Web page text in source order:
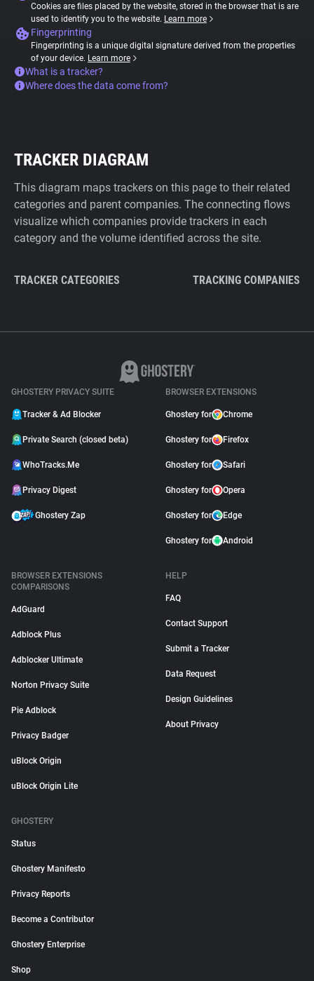
Cookies are files placed by the website, stored in the browser that is are
used to identify you to the website. Learn more
Fingerprinting
Fingerprinting is a unique digital signature derived from the properties
of your device. Learn more
What is a tracker?
Where does the data come from?
TRACKER DIAGRAM
This diagram maps trackers on this page to their related
categories and parent companies. The connecting flows
visualize which companies provide trackers in each
category and the volume identified across the site.
TRACKER CATEGORIES TRACKING COMPANIES
GHOSTERY PRIVACY SUITE
Tracker & Ad Blocker
Private Search (closed beta)
WhoTracks.Me
Privacy Digest
Ghostery Zap
BROWSER EXTENSIONS
Ghostery for Chrome
Ghostery for Firefox
Ghostery for Safari
Ghostery for Opera
Ghostery for Edge
Ghostery for Android
BROWSER EXTENSIONS
COMPARISONS
AdGuard
Adblock Plus
Adblocker Ultimate
Norton Privacy Suite
Pie Adblock
Privacy Badger
uBlock Origin
uBlock Origin Lite
HELP
FAQ
Contact Support
Submit a Tracker
Data Request
Design Guidelines
About Privacy
GHOSTERY
Status
Ghostery Manifesto
Privacy Reports
Become a Contributor
Ghostery Enterprise
Shop